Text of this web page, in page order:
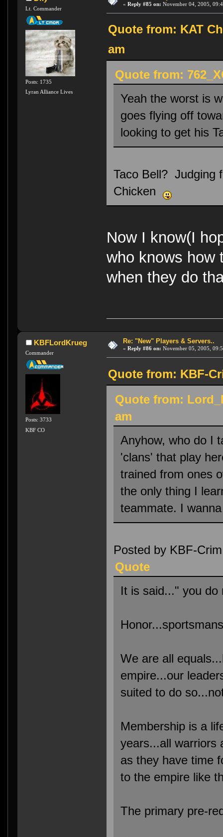
Lt. Commander
Posts: 1735
Lyran Alliance Lives
« Reply #85 on: November 04, 2005,
Quote from: KAT
am
Quote from:
Yeah the worst is
goes flying off
looking to get his
Taco Bell? Judging
Chicken
Now I know(I
who knows how
when they do
KBFLordKrueg
Commander
Posts: 3733
KBF CO
Re: "New" Players & Servers..
« Reply #86 on: November 05, 2005,
Quote from: KBF-
Quote from:
am
Anyhow, who do I
'clans' that play
trained from ones
the only thing I
teammate. I
Posted by KBF-
Quote
It is said..." you do
We are all
empire...our
suited to do
Membership is a
years...all warriors
as they have time
to the empire like
The primary pre-